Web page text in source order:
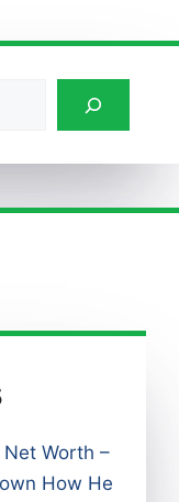
Worth –
How He